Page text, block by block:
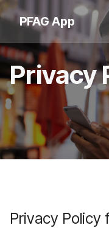
PFAG App
Privacy
Privacy Policy